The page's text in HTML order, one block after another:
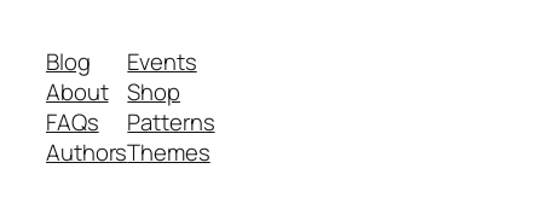
Blog
About
FAQs
Authors
Events
Shop
Patterns
Themes